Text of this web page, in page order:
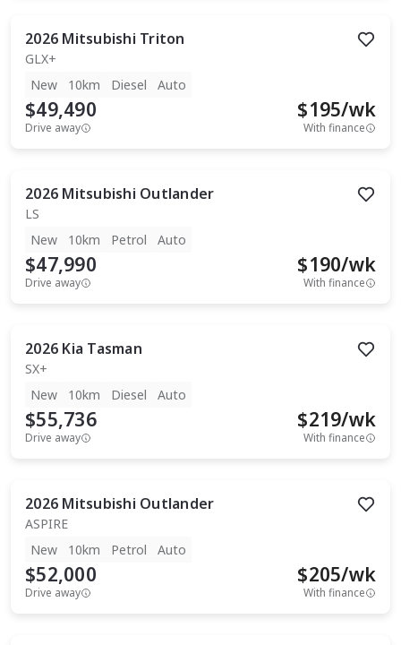
2026 Mitsubishi Triton
GLX+
New
10km Diesel Auto
$49,490
Drive away
$195/wk
With finance
2026 Mitsubishi Outlander
LS
New
10km Petrol Auto
$47,990
Drive away
$190/wk
With finance
2026 Kia Tasman
SX+
New
10km Diesel Auto
$55,736
Drive away
$219/wk
With finance
2026 Mitsubishi Outlander
ASPIRE
New
10km Petrol Auto
$52,000
Drive away
$205/wk
With finance